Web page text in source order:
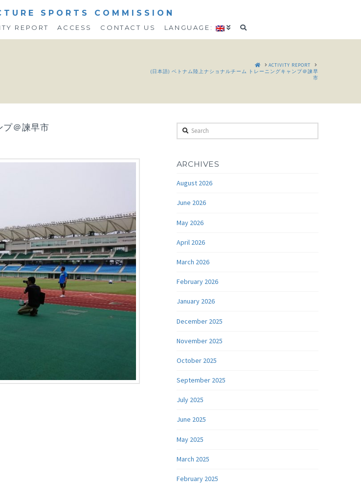
SPORTS COMMISSION
REPORT ACCESS CONTACT US LANGUAGE:
HOMEACTIVITY REPORT
(日本語) ベトナム陸上ナショナルチーム トレーニングキャンプ＠諫早
市
プ＠諫早市 Search
ARCHIVES
August 2026
June 2026
May 2026
April 2026
March 2026
February 2026
January 2026
December 2025
November 2025
October 2025
September 2025
July 2025
June 2025
May 2025
March 2025
February 2025